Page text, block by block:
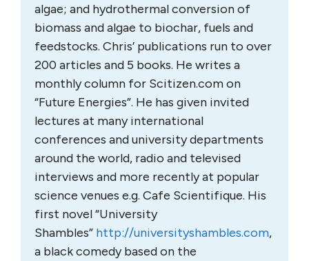
algae; and hydrothermal conversion of
biomass and algae to biochar, fuels and
feedstocks. Chris’ publications run to over
200 articles and 5 books. He writes a
monthly column for Scitizen.com on
“Future Energies”. He has given invited
lectures at many international
conferences and university departments
around the world, radio and televised
interviews and more recently at popular
science venues e.g. Cafe Scientifique. His
first novel “University
Shambles” http://universityshambles.com,
a black comedy based on the